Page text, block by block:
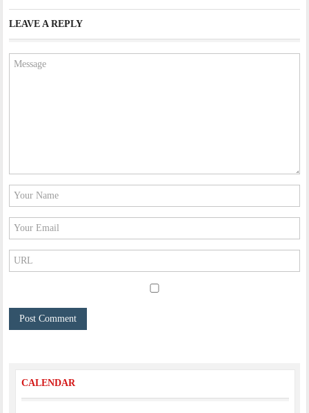
LEAVE A REPLY
CALENDAR